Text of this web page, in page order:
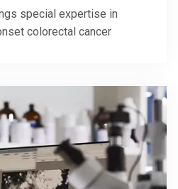
special expertise in
colorectal cancer